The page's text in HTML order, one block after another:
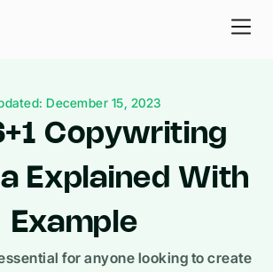
December 15, 2023
Copywriting
Explained With
Example
for anyone looking to create